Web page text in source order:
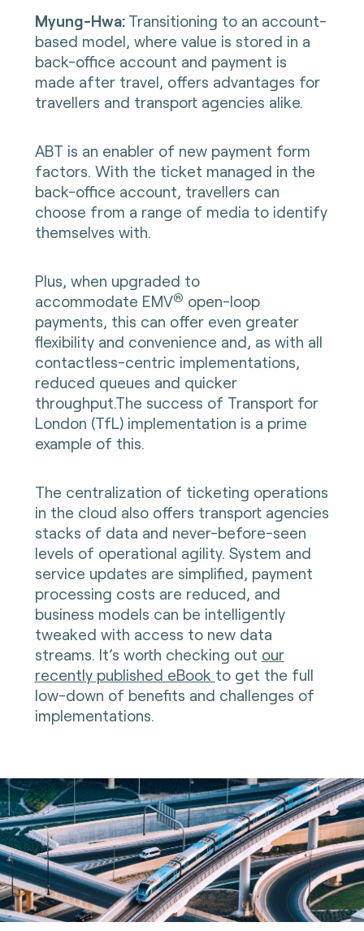
Myung-Hwa: Transitioning to an account-
based model, where value is stored in a
back-office account and payment is
made after travel, offers advantages for
travellers and transport agencies alike.
ABT is an enabler of new payment form
factors. With the ticket managed in the
back-office account, travellers can
choose from a range of media to identify
themselves with.
Plus, when upgraded to
accommodate EMV® open-loop
payments, this can offer even greater
flexibility and convenience and, as with all
contactless-centric implementations,
reduced queues and quicker
throughput.The success of Transport for
London (TfL) implementation is a prime
example of this.
The centralization of ticketing operations
in the cloud also offers transport agencies
stacks of data and never-before-seen
levels of operational agility. System and
service updates are simplified, payment
processing costs are reduced, and
business models can be intelligently
tweaked with access to new data
streams. It’s worth checking out our
recently published eBook to get the full
low-down of benefits and challenges of
implementations.